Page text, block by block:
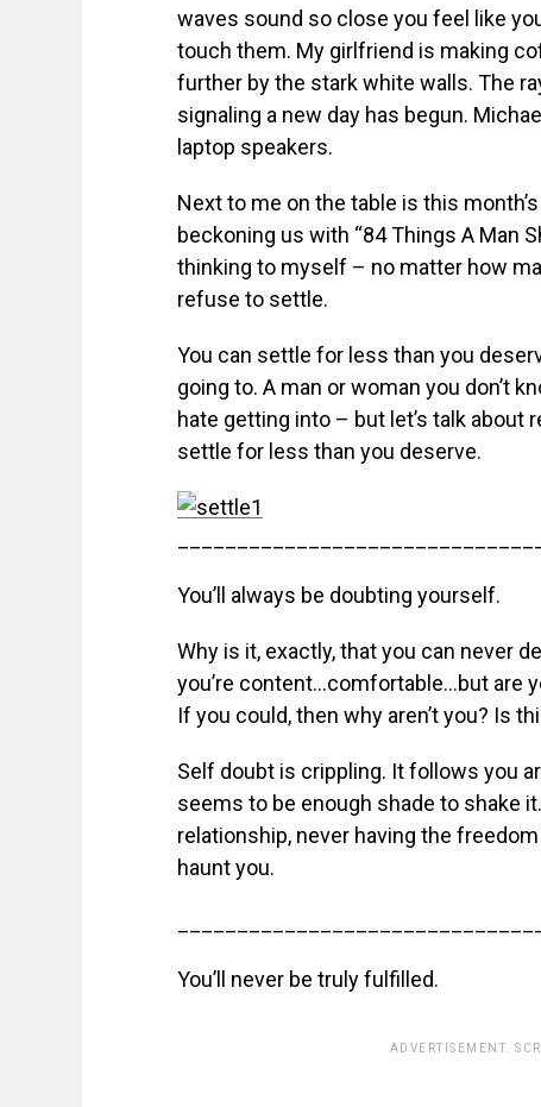
waves sound so close you feel like
touch them. My girlfriend is making
further by the stark white walls. The
signaling a new day has begun.
laptop speakers.
Next to me on the table is this
beckoning us with “84 Things A Man
thinking to myself – no matter how
refuse to settle.
You can settle for less than you
going to. A man or woman you don’t
hate getting into – but let’s talk about
settle for less than you deserve.
You’ll always be doubting yourself.
Why is it, exactly, that you can never
you’re content…comfortable…but are
If you could, then why aren’t you? Is
Self doubt is crippling. It follows you
seems to be enough shade to shake
relationship, never having the
haunt you.
You’ll never be truly fulfilled.
ADVERTISEMENT.